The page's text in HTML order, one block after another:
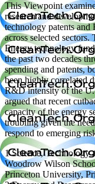
This Viewpoint
research and
technology patents
across selected
Energy technology
the past two decades
spending and patents,
been highly correlated
R&D intensity of the
argued that recent
capacity of the energy
troubling given the
respond to emerging
1 Science, Technology
Woodrow Wilson
Princeton University,